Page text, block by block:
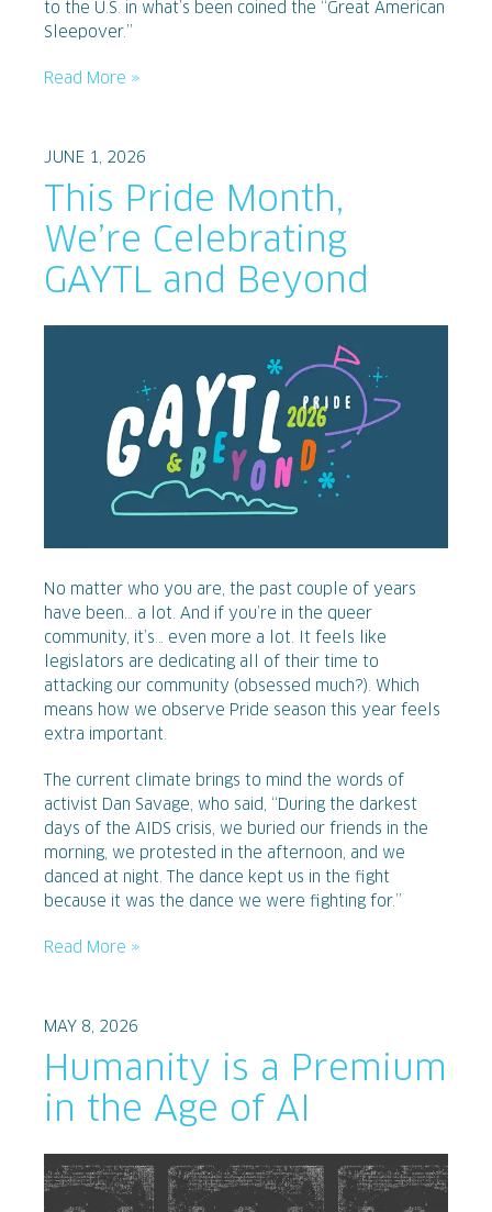
to the U.S. in what’s been coined the “Great American
Sleepover.”
Read More »
JUNE 1, 2026
This Pride Month,
We’re Celebrating
GAYTL and Beyond
No matter who you are, the past couple of years
have been… a lot. And if you’re in the queer
community, it’s… even more a lot. It feels like
legislators are dedicating all of their time to
attacking our community (obsessed much?). Which
means how we observe Pride season this year feels
extra important.
The current climate brings to mind the words of
activist Dan Savage, who said, “During the darkest
days of the AIDS crisis, we buried our friends in the
morning, we protested in the afternoon, and we
danced at night. The dance kept us in the fight
because it was the dance we were fighting for.”
Read More »
MAY 8, 2026
Humanity is a Premium
in the Age of AI